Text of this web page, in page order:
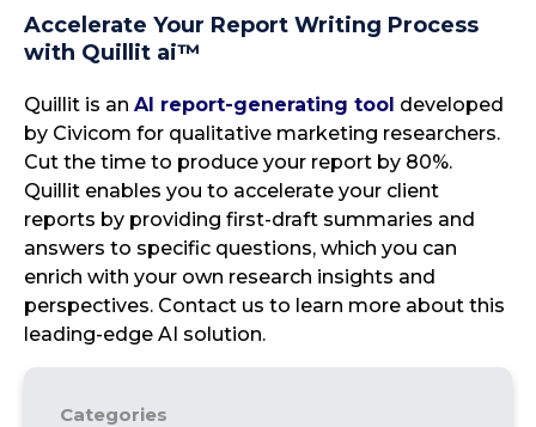
Accelerate Your Report Writing Process
with Quillit ai™
Quillit is an AI report-generating tool developed
by Civicom for qualitative marketing researchers.
Cut the time to produce your report by 80%.
Quillit enables you to accelerate your client
reports by providing first-draft summaries and
answers to specific questions, which you can
enrich with your own research insights and
perspectives. Contact us to learn more about this
leading-edge AI solution.
Categories